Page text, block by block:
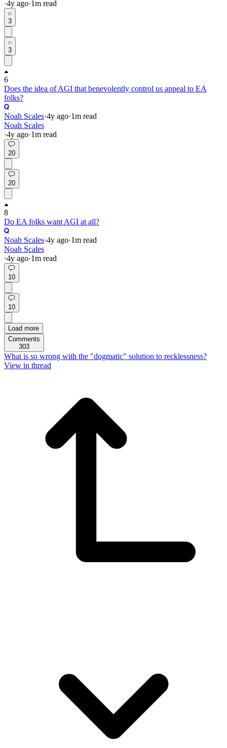
·4y ago·1m read
3
3
6
Does the idea of AGI that benevolently control us appeal to EA
folks?
Noah Scales·4y ago·1m read
Noah Scales
·4y ago·1m read
20
20
8
Do EA folks want AGI at all?
Noah Scales·4y ago·1m read
Noah Scales
·4y ago·1m read
10
10
Load more
Comments
303
What is so wrong with the "dogmatic" solution to recklessness?
View in thread